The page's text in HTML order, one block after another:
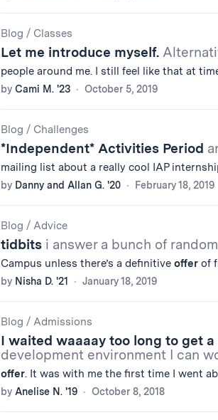
Blog / Classes
Let me introduce myself.
people around me. I still feel like that at
by Cami M. '23 October 5, 2019
Blog / Challenges
*Independent* Activities Period
mailing list about a really cool IAP
by Danny and Allan G. '20 February 18, 2019
Blog / Advice
tidbits i answer a bunch of
Campus unless there’s a definitive offerof
by Nisha D. '21 January 18, 2019
Blog / Admissions
I waited waaaay too long to get
development environment I can
offer. It was with me the first time I went
by Anelise N. '19 October 8, 2018